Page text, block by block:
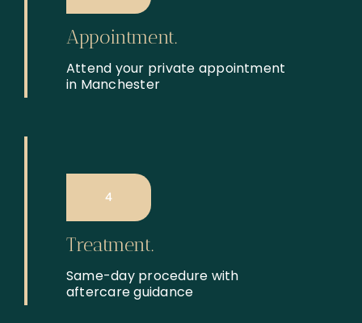
Appointment.
Attend your private appointment
in Manchester
4
Treatment.
Same-day procedure with
aftercare guidance